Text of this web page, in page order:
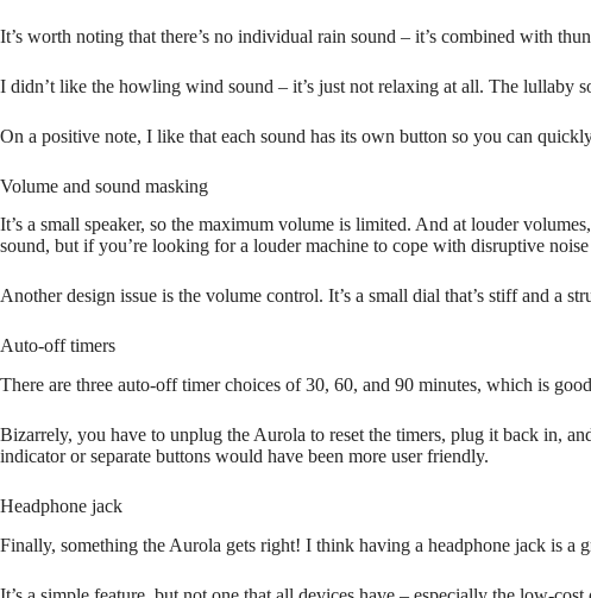
It’s worth noting that there’s no individual rain sound – it’s combined with
I didn’t like the howling wind sound – it’s just not relaxing at all. The lullaby
On a positive note, I like that each sound has its own button so you can
Volume and sound masking
It’s a small speaker, so the maximum volume is limited. And at louder
sound, but if you’re looking for a louder machine to cope with disruptive
Another design issue is the volume control. It’s a small dial that’s stiff and a
Auto-off timers
There are three auto-off timer choices of 30, 60, and 90 minutes, which is
Bizarrely, you have to unplug the Aurola to reset the timers, plug it back in,
indicator or separate buttons would have been more user friendly.
Headphone jack
Finally, something the Aurola gets right! I think having a headphone jack is a